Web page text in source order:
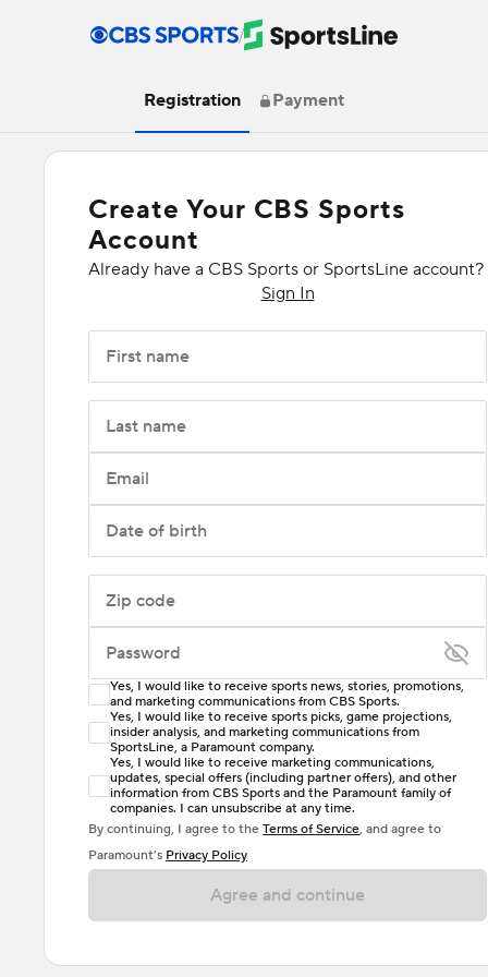
/
Registration Payment
Create Your CBS Sports
Account
Already have a CBS Sports or SportsLine account?
Sign In
First name
Last name
Email
Date of birth
Zip code
Password
Enter at least 6 characters
Password must include at least one lowercase letter,
one uppercase letter, and either one digit or one
special character. Passwords should have no spaces.
Yes, I would like to receive sports news, stories, promotions,
and marketing communications from CBS Sports.
Yes, I would like to receive sports picks, game projections,
insider analysis, and marketing communications from
SportsLine, a Paramount company.
Yes, I would like to receive marketing communications,
updates, special offers (including partner offers), and other
information from CBS Sports and the Paramount family of
companies. I can unsubscribe at any time.
By continuing, I agree to the Terms of Service, and agree to
Paramount’s Privacy Policy
Agree and continue